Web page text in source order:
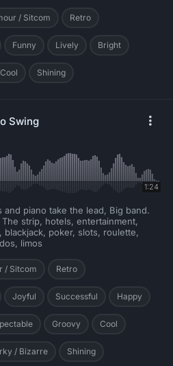
/ Sitcom Retro
Funny Lively Bright
Cool Shining
Swing
1:24
and piano take the lead, Big band.
strip, hotels, entertainment,
poker, slots, roulette,
limos
/ Sitcom Retro
Joyful Successful Happy
Groovy Cool
/ Bizarre Shining